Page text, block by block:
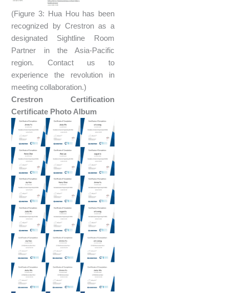
(Figure 3: Hua Hou has been
recognized by Crestron as a
designated Sightline Room
Partner in the Asia-Pacific
region. Contact us to
experience the revolution in
meeting collaboration.)
Crestron Certification
Certificate Photo Album